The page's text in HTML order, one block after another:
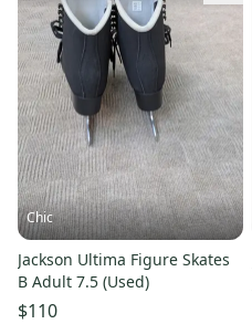
Chic
Jackson Ultima Figure Skates
B Adult 7.5 (Used)
$110